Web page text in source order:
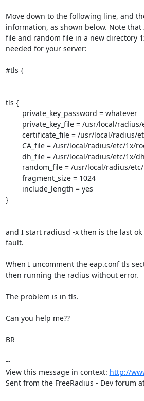
Move down to the following line, and
information, as shown below. Note
file and random file in a new directory
needed for your server:
#tls {
tls {
}
and I start radiusd -x then is the last ok
fault.
When I uncomment the eap.conf tls
then running the radius without error.
The problem is in tls.
Can you help me??
BR
--
View this message in context: http://
Sent from the FreeRadius - Dev forum